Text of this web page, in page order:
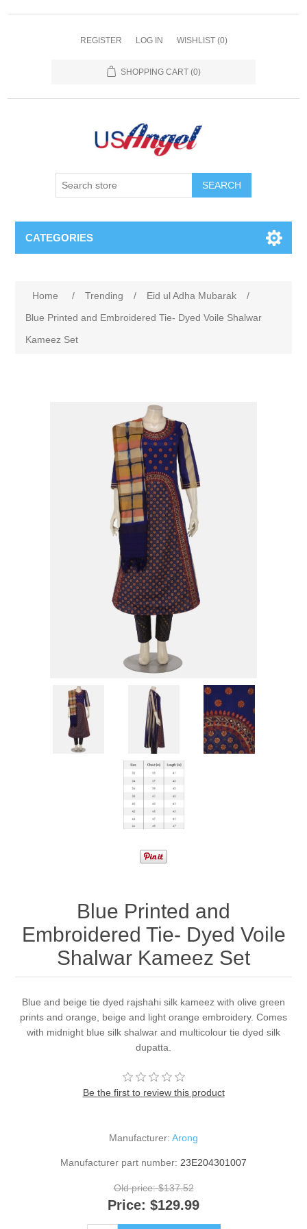
REGISTER LOG IN WISHLIST (0)
SHOPPING CART (0)
SEARCH
CATEGORIES
Home / Trending / Eid ul Adha Mubarak
/
Blue Printed and Embroidered Tie- Dyed Voile Shalwar
Kameez Set
Blue Printed and
Embroidered Tie- Dyed Voile
Shalwar Kameez Set
Blue and beige tie dyed rajshahi silk kameez with olive green
prints and orange, beige and light orange embroidery. Comes
with midnight blue silk shalwar and multicolour tie dyed silk
dupatta.
Be the first to review this product
Manufacturer: Arong
Manufacturer part number: 23E204301007
Old price: $137.52
Price: $129.99